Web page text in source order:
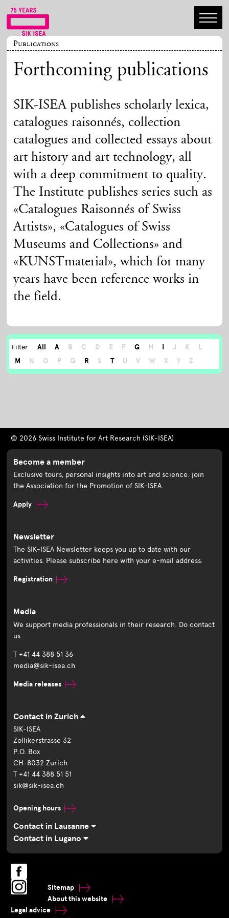
Publications
Forthcoming publications
SIK-ISEA publishes scholarly lexica,
catalogues raisonnés, collection
catalogues and collected essays about
art history and art technology, all
with a deep commitment to quality.
The Institute publishes series such as
«Catalogues Raisonnés of Swiss
Artists», «Catalogues of Swiss
Museums and Collections» and
«KUNSTmaterial», which for many
years have been reference works in
the field.
Filter All A B C D E F G H I J K
L
M
N O P Q R S T U V W X Y Z
© 2026 Swiss Institute for Art Research (SIK-ISEA)
Become a member
Exclusive tours, personal insights into art and science: join
the Association for the Promotion of SIK-ISEA.
Apply
Newsletter
The SIK-ISEA Newsletter keeps you up to date with our
activities. Please subscribe here with your e-mail address.
Registration
Media
We support media professionals in their research. Do contact
us.
T +41 44 388 51 36
media@sik-isea.ch
Media releases
Contact in Zurich
SIK-ISEA
Zollikerstrasse 32
P.O. Box
CH-8032 Zurich
T +41 44 388 51 51
sik@sik-isea.ch
Opening hours
Contact in Lausanne
Contact in Lugano
Sitemap
About this website
Legal advice